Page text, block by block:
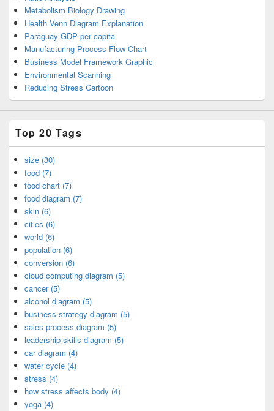
Metabolism Biology Drawing
Health Venn Diagram Explanation
Paraguay GDP per capita
Manufacturing Process Flow Chart
Business Model Framework Graphic
Environmental Scanning
Reducing Stress Cartoon
Top 20 Tags
size (30)
food (7)
food chart (7)
food diagram (7)
skin (6)
cities (6)
world (6)
population (6)
conversion (6)
cloud computing diagram (5)
cancer (5)
alcohol diagram (5)
business strategy diagram (5)
sales process diagram (5)
leadership skills diagram (5)
car diagram (4)
water cycle (4)
stress (4)
how stress affects body (4)
yoga (4)